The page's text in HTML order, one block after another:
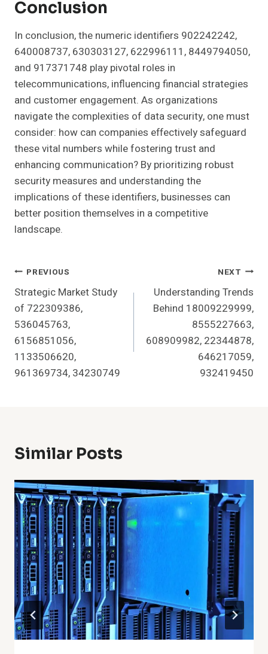
Conclusion
In conclusion, the numeric identifiers 902242242,
640008737, 630303127, 622996111, 8449794050,
and 917371748 play pivotal roles in
telecommunications, influencing financial strategies
and customer engagement. As organizations
navigate the complexities of data security, one must
consider: how can companies effectively safeguard
these vital numbers while fostering trust and
enhancing communication? By prioritizing robust
security measures and understanding the
implications of these identifiers, businesses can
better position themselves in a competitive
landscape.
Post
Navigation
PREVIOUS
Strategic Market Study
of 722309386,
536045763,
6156851056,
1133506620,
961369734, 34230749
NEXT
Understanding Trends
Behind 18009229999,
8555227663,
608909982, 22344878,
646217059,
932419450
Similar Posts